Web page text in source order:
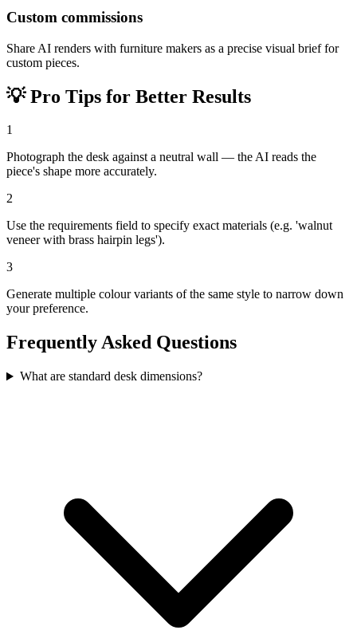
Custom commissions
Share AI renders with furniture makers as a precise visual brief for
custom pieces.
💡Pro Tips for Better Results
1
Photograph the desk against a neutral wall — the AI reads the
piece's shape more accurately.
2
Use the requirements field to specify exact materials (e.g. 'walnut
veneer with brass hairpin legs').
3
Generate multiple colour variants of the same style to narrow down
your preference.
Frequently Asked Questions
What are standard desk dimensions?